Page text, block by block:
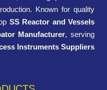
Known for quality
SS Reactor and Vessels
Manufacturer, serving
Instruments Suppliers